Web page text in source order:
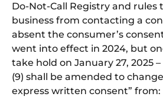
Do-Not-Call Registry and
business from contacting a
absent the consumer’s
went into effect in 2024, but
take hold on January 27, 2025 –
(9) shall be amended to
express written consent” from: